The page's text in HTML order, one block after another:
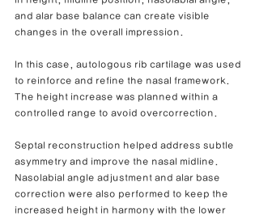
and alar base balance can create visible
changes in the overall impression.
In this case, autologous rib cartilage was used
to reinforce and refine the nasal framework.
The height increase was planned within a
controlled range to avoid overcorrection.
Septal reconstruction helped address subtle
asymmetry and improve the nasal midline.
Nasolabial angle adjustment and alar base
correction were also performed to keep the
increased height in harmony with the lower